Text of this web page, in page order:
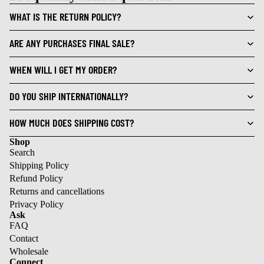
WHAT IS THE RETURN POLICY?
ARE ANY PURCHASES FINAL SALE?
WHEN WILL I GET MY ORDER?
DO YOU SHIP INTERNATIONALLY?
HOW MUCH DOES SHIPPING COST?
Shop
Search
Shipping Policy
Refund Policy
Returns and cancellations
Privacy Policy
Ask
FAQ
Contact
Wholesale
Connect